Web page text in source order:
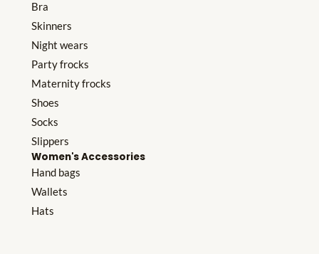
Bra
Skinners
Night wears
Party frocks
Maternity frocks
Shoes
Socks
Slippers
Women's Accessories
Hand bags
Wallets
Hats